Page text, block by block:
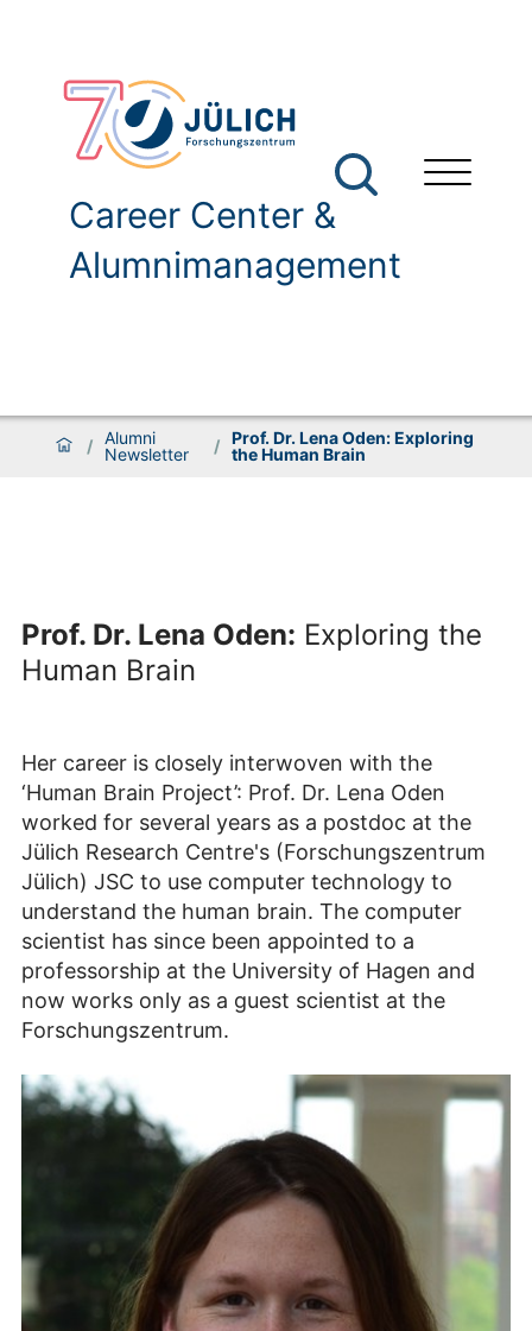
Career Center &
Alumnimanagement
/ Alumni
Newsletter
/ Prof. Dr. Lena Oden: Exploring
the Human Brain
Prof. Dr. Lena Oden: Exploring the
Human Brain
Her career is closely interwoven with the
‘Human Brain Project’: Prof. Dr. Lena Oden
worked for several years as a postdoc at the
Jülich Research Centre's (Forschungszentrum
Jülich) JSC to use computer technology to
understand the human brain. The computer
scientist has since been appointed to a
professorship at the University of Hagen and
now works only as a guest scientist at the
Forschungszentrum.